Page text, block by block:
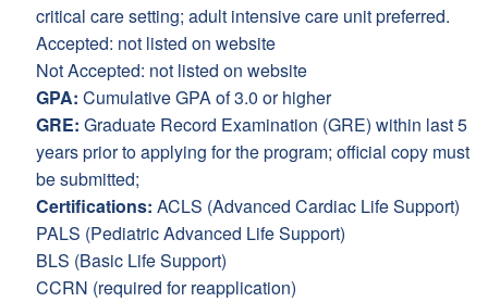
critical care setting; adult intensive care unit preferred.
Accepted: not listed on website
Not Accepted: not listed on website
GPA: Cumulative GPA of 3.0 or higher
GRE: Graduate Record Examination (GRE) within last 5
years prior to applying for the program; official copy must
be submitted;
Certifications: ACLS (Advanced Cardiac Life Support)
PALS (Pediatric Advanced Life Support)
BLS (Basic Life Support)
CCRN (required for reapplication)